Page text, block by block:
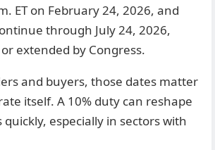
ET on February 24, 2026, and
through July 24, 2026,
extended by Congress.
and buyers, those dates matter
itself. A 10% duty can reshape
quickly, especially in sectors with